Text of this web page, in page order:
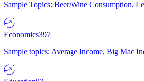
Sample Topics: Beer/Wine Consumption,
Economics397
Sample topics: Average Income, Big Mac